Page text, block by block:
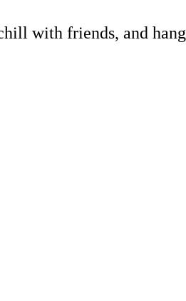
with friends, and hang